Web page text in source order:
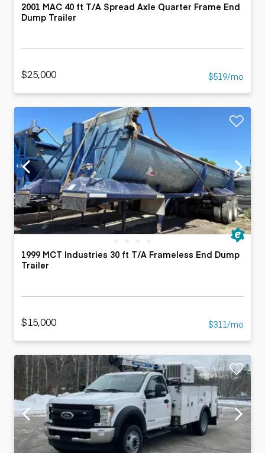
2001 MAC 40 ft T/A Spread Axle Quarter Frame End
Dump Trailer
$25,000 $519/mo
1999 MCT Industries 30 ft T/A Frameless End Dump
Trailer
$15,000 $311/mo